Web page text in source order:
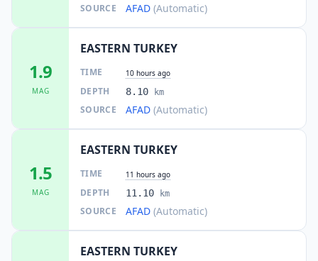
SOURCE AFAD (Automatic)
1.9
MAG
EASTERN TURKEY
TIME 10 hours ago
DEPTH 8.10 km
SOURCE AFAD (Automatic)
1.5
MAG
EASTERN TURKEY
TIME 11 hours ago
DEPTH 11.10 km
SOURCE AFAD (Automatic)
EASTERN TURKEY